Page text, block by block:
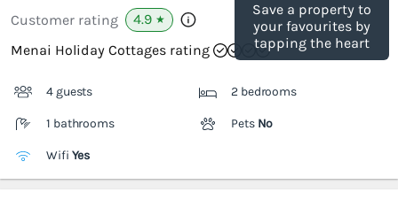
Save a property to
your favourites by
tapping the heart
Customer rating 4.9 ★
Menai Holiday Cottages rating
4 guests 2 bedrooms
1 bathrooms Pets No
Wifi Yes